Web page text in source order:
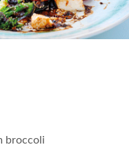
broccoli